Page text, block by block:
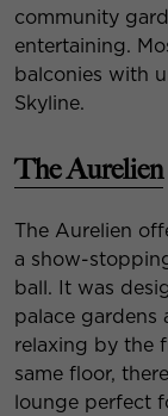
community
entertaining.
balconies with
Skyline.
The Aurelien
The Aurelien
a show-
ball. It was
palace gardens
relaxing by the
same floor,
lounge perfect